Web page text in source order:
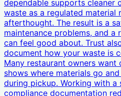
dependable supports cleaner
waste as a regulated material
afterthought. The result is a
maintenance problems, and
can feel good about. Trust
document how your waste is
Many restaurant owners
shows where materials go
during pickup. Working with a
compliance documentation